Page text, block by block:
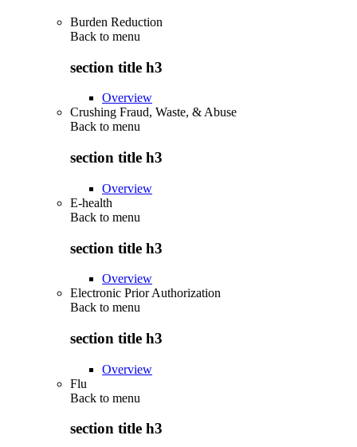
Burden Reduction
Back to menu
section title h3
Overview
Crushing Fraud, Waste, & Abuse
Back to menu
section title h3
Overview
E-health
Back to menu
section title h3
Overview
Electronic Prior Authorization
Back to menu
section title h3
Overview
Flu
Back to menu
section title h3